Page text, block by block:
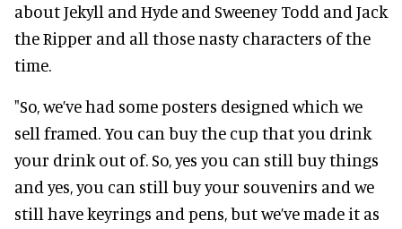
about Jekyll and Hyde and Sweeney Todd and Jack
the Ripper and all those nasty characters of the
time.
"So, we’ve had some posters designed which we
sell framed. You can buy the cup that you drink
your drink out of. So, yes you can still buy things
and yes, you can still buy your souvenirs and we
still have keyrings and pens, but we’ve made it as